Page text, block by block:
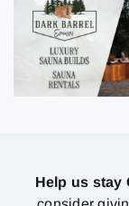
Help us stay